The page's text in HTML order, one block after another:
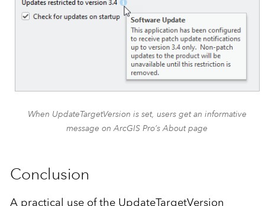
When UpdateTargetVersion is set, users get an informative
message on ArcGIS Pro’s About page
Conclusion
A practical use of the UpdateTargetVersion